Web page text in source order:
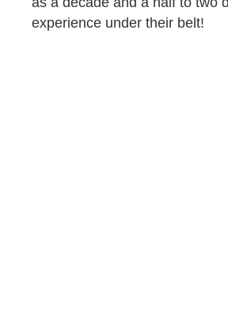
experience under their belt!